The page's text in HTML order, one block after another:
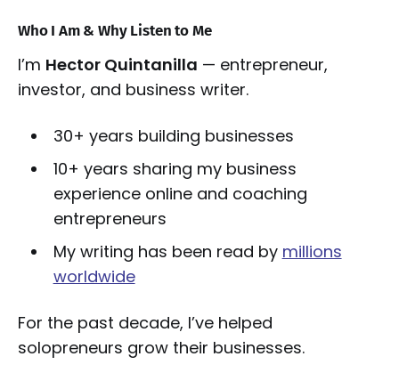
Who I Am & Why Listen to Me
I’m Hector Quintanilla — entrepreneur,
investor, and business writer.
30+ years building businesses
10+ years sharing my business
experience online and coaching
entrepreneurs
My writing has been read by millions
worldwide
For the past decade, I’ve helped
solopreneurs grow their businesses.